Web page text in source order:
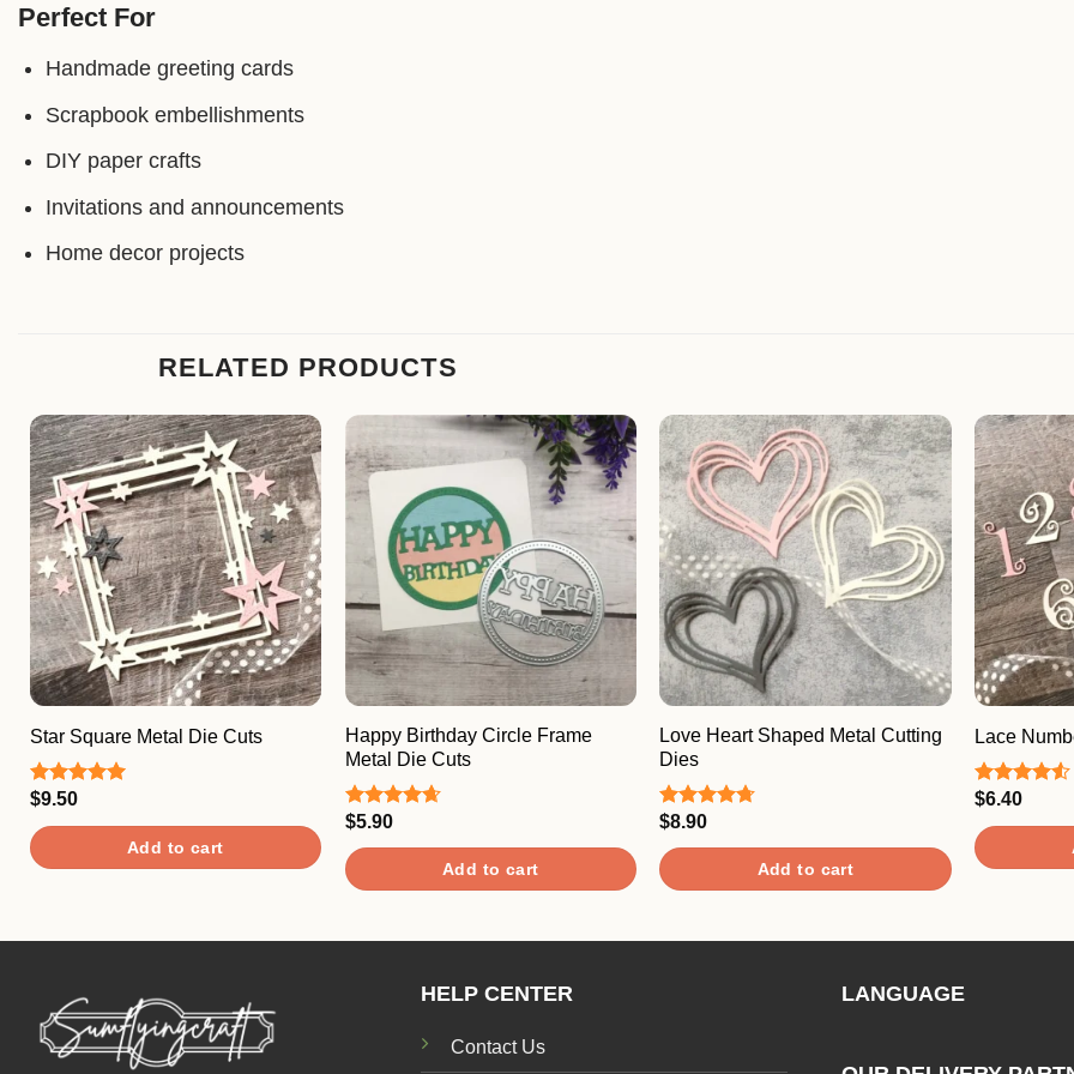
Perfect For
Handmade greeting cards
Scrapbook embellishments
DIY paper crafts
Invitations and announcements
Home decor projects
RELATED PRODUCTS
Star Square Metal Die Cuts
Rated
$9.50
Add to cart
Happy Birthday Circle Frame
Metal Die Cuts
Rated
$5.90
Add to cart
Love Heart Shaped Metal Cutting
Dies
Rated
$8.90
Add to cart
Lace
Rated
of 5
$6.40
HELP CENTER
Contact Us
LANGUAGE